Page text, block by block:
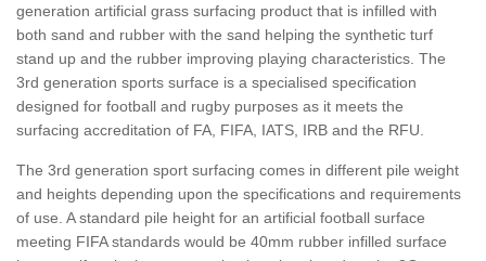
generation artificial grass surfacing product that is infilled with
both sand and rubber with the sand helping the synthetic turf
stand up and the rubber improving playing characteristics. The
3rd generation sports surface is a specialised specification
designed for football and rugby purposes as it meets the
surfacing accreditation of FA, FIFA, IATS, IRB and the RFU.
The 3rd generation sport surfacing comes in different pile weight
and heights depending upon the specifications and requirements
of use. A standard pile height for an artificial football surface
meeting FIFA standards would be 40mm rubber infilled surface